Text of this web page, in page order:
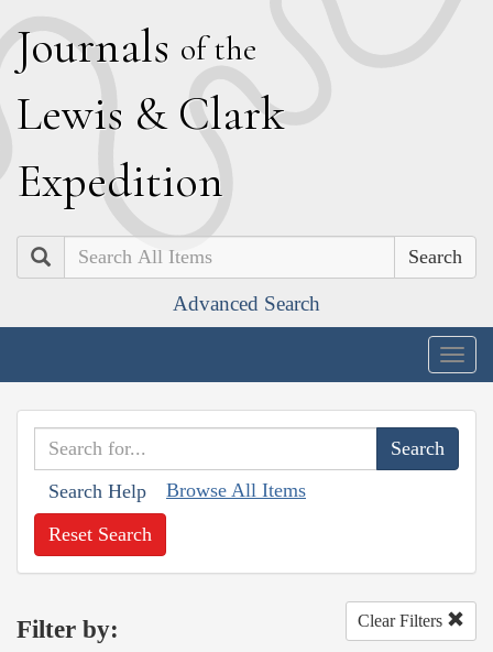
Journals of the
Lewis & Clark
Expedition
Search
Advanced Search
Search Help Browse All Items
Reset Search
Filter by: Clear Filters